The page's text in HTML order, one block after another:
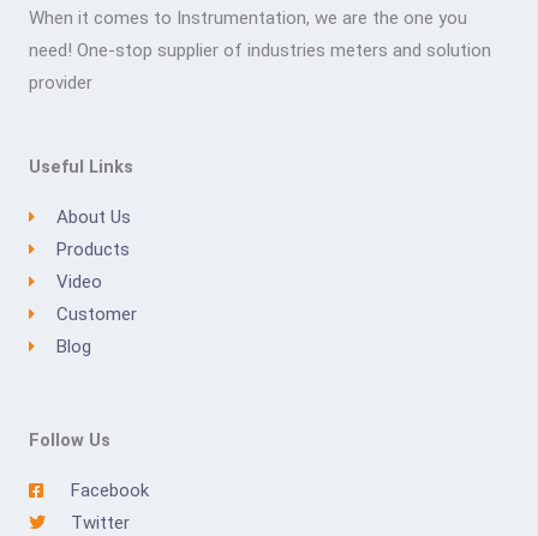
When it comes to Instrumentation, we are the one you
need! One-stop supplier of industries meters and solution
provider
Useful Links
About Us
Products
Video
Customer
Blog
Follow Us
Facebook
Twitter